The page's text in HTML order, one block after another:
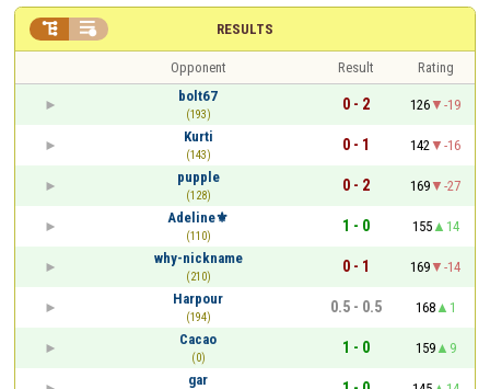
RESULTS
 
Opponent Result
Rating
bolt67
(193)
0 - 2 126
-19
Kurti
(143)
0 - 1 142
-16
pupple
(128)
0 - 2 169
-27
Adeline⚜
(110)
1 - 0 155
14
why-nickname
(210)
0 - 1 169
-14
Harpour
(194)
0.5 - 0.5 168
1
Cacao
(0)
1 - 0 159
9
gar